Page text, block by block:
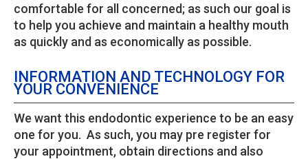
comfortable for all concerned; as such our goal is
to help you achieve and maintain a healthy mouth
as quickly and as economically as possible.
INFORMATION AND TECHNOLOGY FOR
YOUR CONVENIENCE
We want this endodontic experience to be an easy
one for you. As such, you may pre register for
your appointment, obtain directions and also